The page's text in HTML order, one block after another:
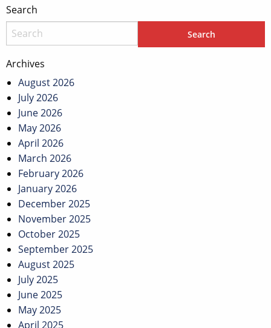
Search
Archives
August 2026
July 2026
June 2026
May 2026
April 2026
March 2026
February 2026
January 2026
December 2025
November 2025
October 2025
September 2025
August 2025
July 2025
June 2025
May 2025
April 2025